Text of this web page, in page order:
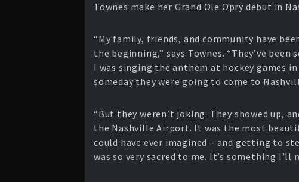
Townes make her Grand Ole Opry debut in
“My family, friends, and community have
the beginning,” says Townes. “They’ve
I was singing the anthem at hockey games
someday they were going to come to
“But they weren’t joking. They showed up,
the Nashville Airport. It was the most
could have ever imagined – and getting to
was so very sacred to me. It’s something I’ll